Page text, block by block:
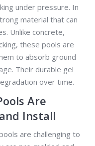
under pressure. In
material that can
Unlike concrete,
these pools are
to absorb ground
Their durable gel
over time.
Are
Install
are challenging to